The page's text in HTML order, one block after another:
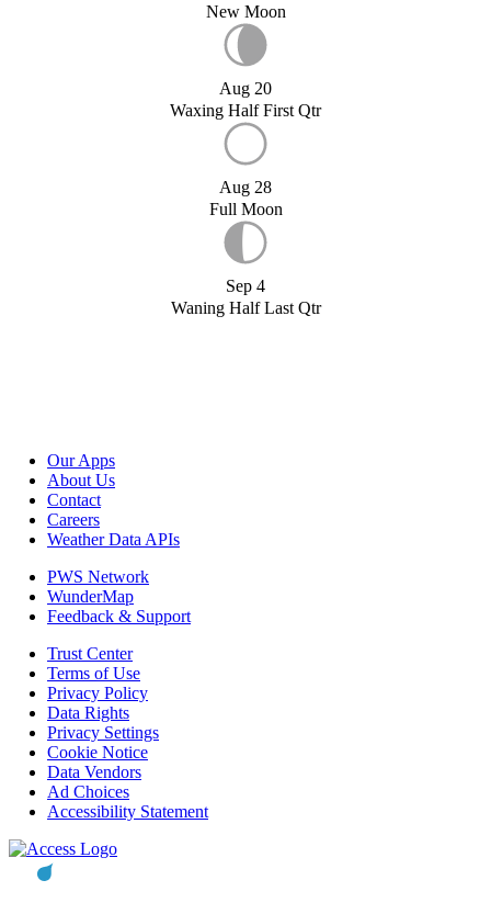
New Moon
Aug 20
Waxing Half First Qtr
Aug 28
Full Moon
Sep 4
Waning Half Last Qtr
Our Apps
About Us
Contact
Careers
Weather Data APIs
PWS Network
WunderMap
Feedback & Support
Trust Center
Terms of Use
Privacy Policy
Data Rights
Privacy Settings
Cookie Notice
Data Vendors
Ad Choices
Accessibility Statement